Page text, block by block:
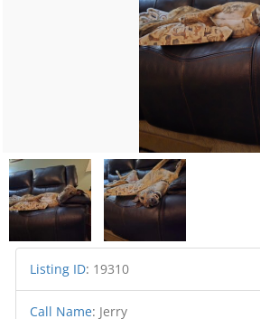
Listing ID: 19310
Call Name: Jerry